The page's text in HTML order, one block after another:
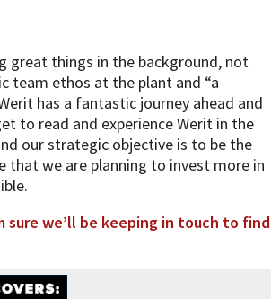
great things in the background, not
team ethos at the plant and “a
has a fantastic journey ahead and
to read and experience Werit in the
our strategic objective is to be the
that we are planning to invest more in
sure we’ll be keeping in touch to find